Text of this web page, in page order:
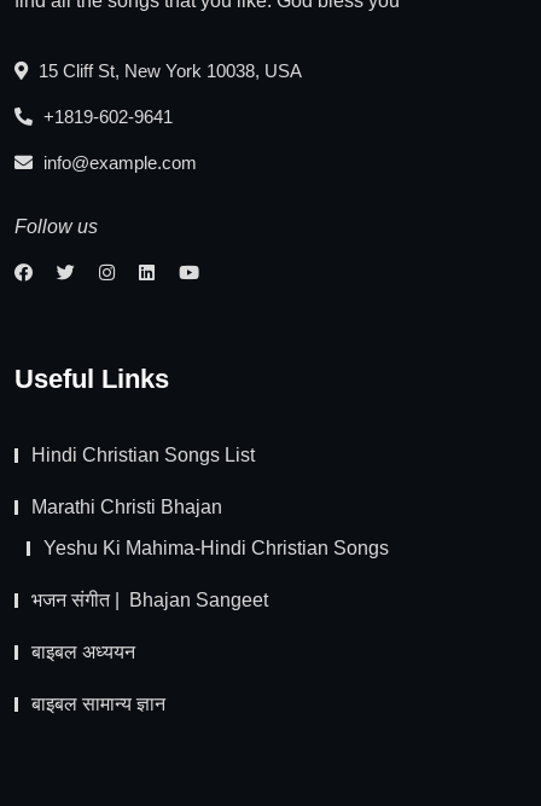
15 Cliff St, New York 10038, USA
+1819-602-9641
info@example.com
Follow us
Useful Links
Hindi Christian Songs List
Marathi Christi Bhajan
Yeshu Ki Mahima-Hindi Christian Songs
भजन संगीत | Bhajan Sangeet
बाइबल अध्ययन
बाइबल सामान्य ज्ञान